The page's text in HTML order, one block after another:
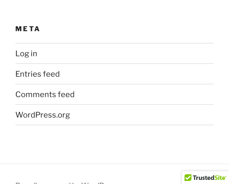
META
Log in
Entries feed
Comments feed
WordPress.org